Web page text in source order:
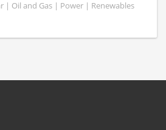
| Oil and Gas | Power | Renewables